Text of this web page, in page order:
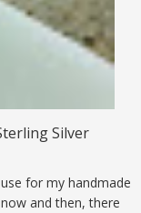
Silver
for my handmade
and then, there